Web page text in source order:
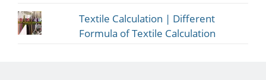
Textile Calculation | Different
Formula of Textile Calculation